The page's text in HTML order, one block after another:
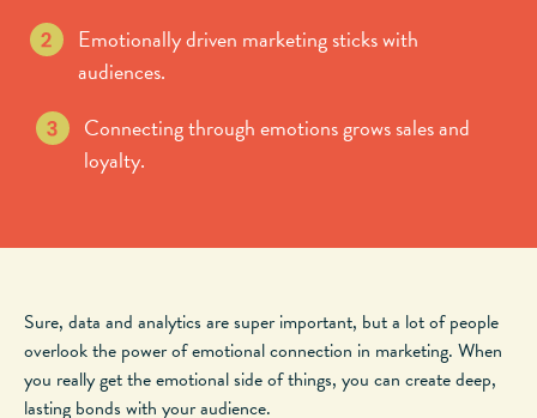
Emotionally driven marketing sticks with
audiences.
Connecting through emotions grows sales and
loyalty.
Sure, data and analytics are super important, buta lot ofpeople
overlook the power of emotional connection in marketing. When
you reallygetthe emotional side of things, you can create deep,
lasting bonds with your audience.